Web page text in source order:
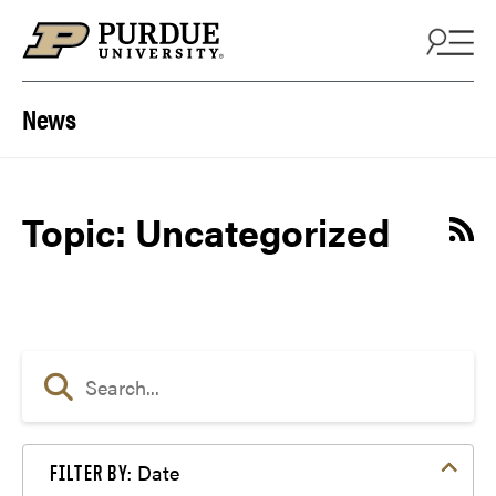
News
Topic: Uncategorized
FILTER BY: Date